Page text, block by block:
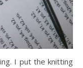
I put the knitting